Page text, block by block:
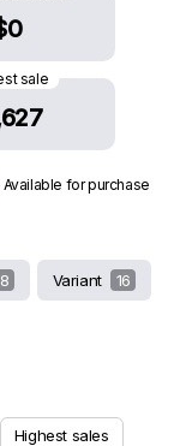
sale
for purchase
Variant 16
Highest sales